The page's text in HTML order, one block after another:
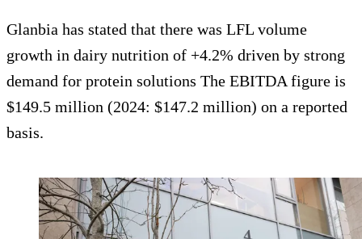
Glanbia has stated that there was LFL volume
growth in dairy nutrition of +4.2% driven by strong
demand for protein solutions The EBITDA figure is
$149.5 million (2024: $147.2 million) on a reported
basis.